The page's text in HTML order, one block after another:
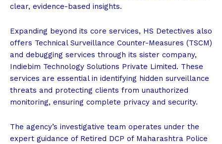
clear, evidence-based insights.
Expanding beyond its core services, HS Detectives also
offers Technical Surveillance Counter-Measures (TSCM)
and debugging services through its sister company,
Indiebim Technology Solutions Private Limited. These
services are essential in identifying hidden surveillance
threats and protecting clients from unauthorized
monitoring, ensuring complete privacy and security.
The agency’s investigative team operates under the
expert guidance of Retired DCP of Maharashtra Police